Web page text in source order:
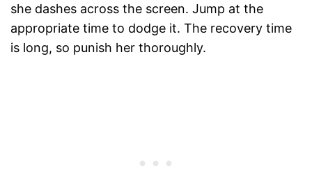
she dashes across the screen. Jump at the
appropriate time to dodge it. The recovery time
is long, so punish her thoroughly.